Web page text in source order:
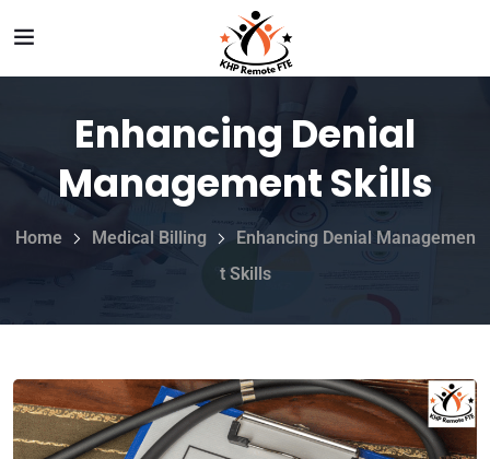
Enhancing Denial
Management Skills
Home Medical Billing
Enhancing Denial Managemen
t Skills